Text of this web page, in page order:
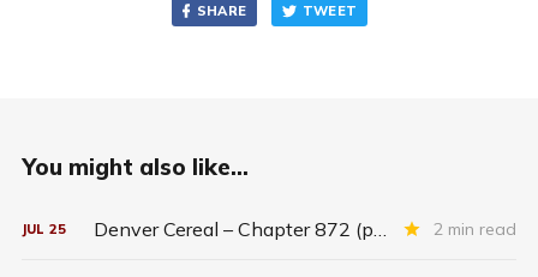
SHARE TWEET
You might also like...
JUL 25 Denver Cereal – Chapter 872 (part five) 2 min read